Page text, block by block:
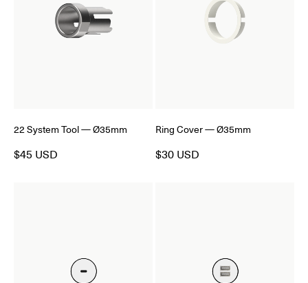
22 System Tool — Ø35mm
$45 USD
Ring Cover — Ø35mm
$30 USD